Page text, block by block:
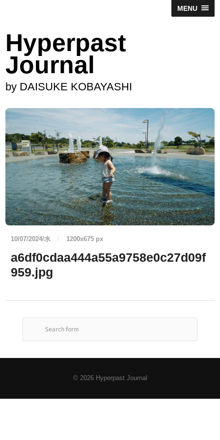
MENU
Hyperpast
Journal
by DAISUKE KOBAYASHI
10/07/2024/水 / 1200x675 px
a6df0cdaa444a55a9758e0c27d09f
959.jpg
© 2026 Hyperpast Journal